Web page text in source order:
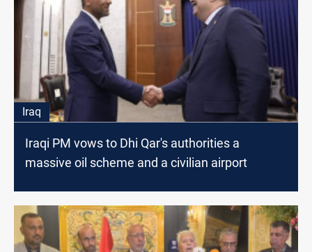
Iraq
Iraqi PM vows to Dhi Qar's authorities a
massive oil scheme and a civilian airport